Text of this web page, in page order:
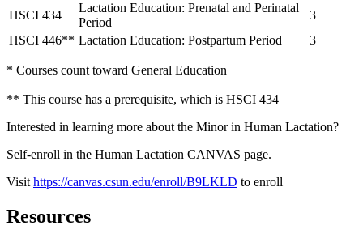
HSCI 434
Lactation Education: Prenatal and Perinatal
Period
3
HSCI 446** Lactation Education: Postpartum Period 3
* Courses count toward General Education
** This course has a prerequisite, which is HSCI 434
Interested in learning more about the Minor in Human Lactation?
Self-enroll in the Human Lactation CANVAS page.
Visithttps://canvas.csun.edu/enroll/B9LKLD to enroll
Resources